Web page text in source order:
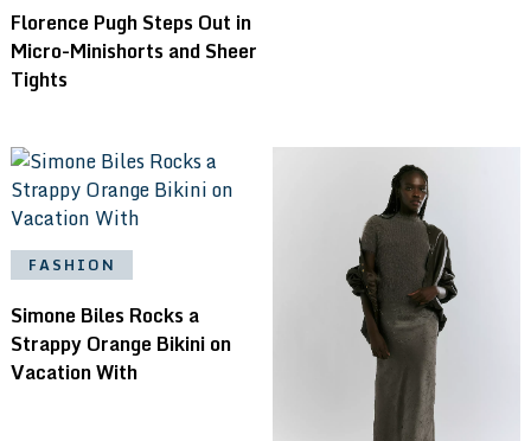
Florence Pugh Steps Out in
Micro-Minishorts and Sheer
Tights
FASHION
Simone Biles Rocks a
Strappy Orange Bikini on
Vacation With